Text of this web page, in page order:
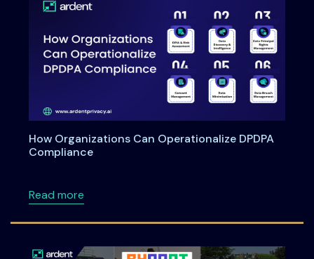
How Organizations Can Operationalize DPDPA
Compliance
Read moreabout How Organizations Can